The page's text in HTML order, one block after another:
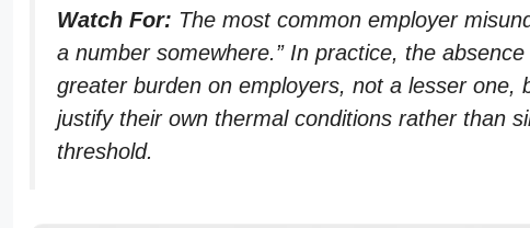
Watch For: The most common employer
a number somewhere.” In practice, the
greater burden on employers, not a lesser one,
justify their own thermal conditions rather than
threshold.